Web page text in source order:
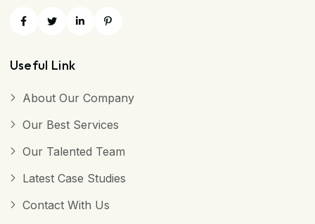
Useful Link
About Our Company
Our Best Services
Our Talented Team
Latest Case Studies
Contact With Us